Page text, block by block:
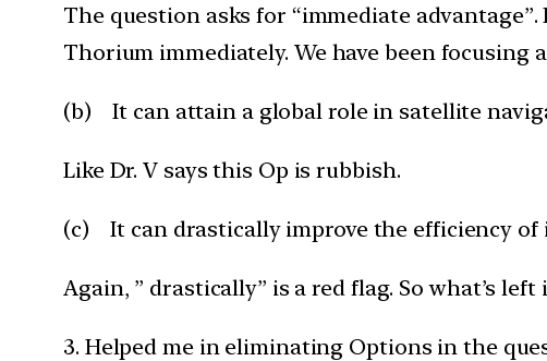
The question asks for “immediate
Thorium immediately. We have been focusing
(b) It can attain a global role in satellite
Like Dr. V says this Op is rubbish.
(c) It can drastically improve the efficiency
Again, ” drastically” is a red flag. So what’s left
3. Helped me in eliminating Options in the